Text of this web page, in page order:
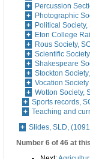
Percussion
Photographic
Political
Eton College
Rous Society,
Scientific
Shakespeare
Stockton
Vocation
Wotton Society,
Sports records,
Teaching and
Slides, SLD,
Number 6 of 46 at